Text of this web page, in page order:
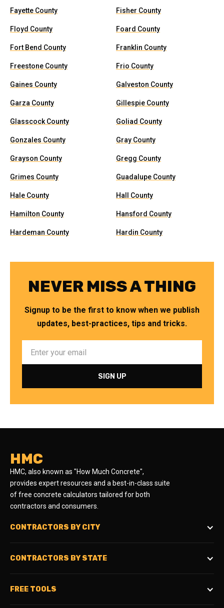
Fayette County Fisher County
Floyd County Foard County
Fort Bend County Franklin County
Freestone County Frio County
Gaines County Galveston County
Garza County Gillespie County
Glasscock County Goliad County
Gonzales County Gray County
Grayson County Gregg County
Grimes County Guadalupe County
Hale County Hall County
Hamilton County Hansford County
Hardeman County Hardin County
NEVER MISS A THING
Signup to be the first to know when we publish
updates, best-practices, tips and tricks.
HMC
HMC, also known as "How Much Concrete",
provides expert resources and a best-in-class suite
of free concrete calculators tailored for both
contractors and consumers.
CONTRACTORS BY CITY
CONTRACTORS BY STATE
FREE TOOLS